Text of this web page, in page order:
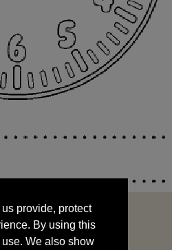
By using this
We also show
sharing your data
provide, protect
By using this
We also show